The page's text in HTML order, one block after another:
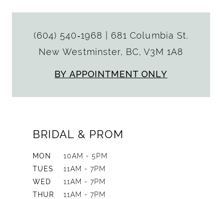
(604) 540‑1968
681 Columbia St.
New Westminster, BC, V3M 1A8
BY APPOINTMENT ONLY
BRIDAL & PROM
MON
10AM - 5PM
TUES
11AM - 7PM
WED
11AM - 7PM
THUR
11AM - 7PM